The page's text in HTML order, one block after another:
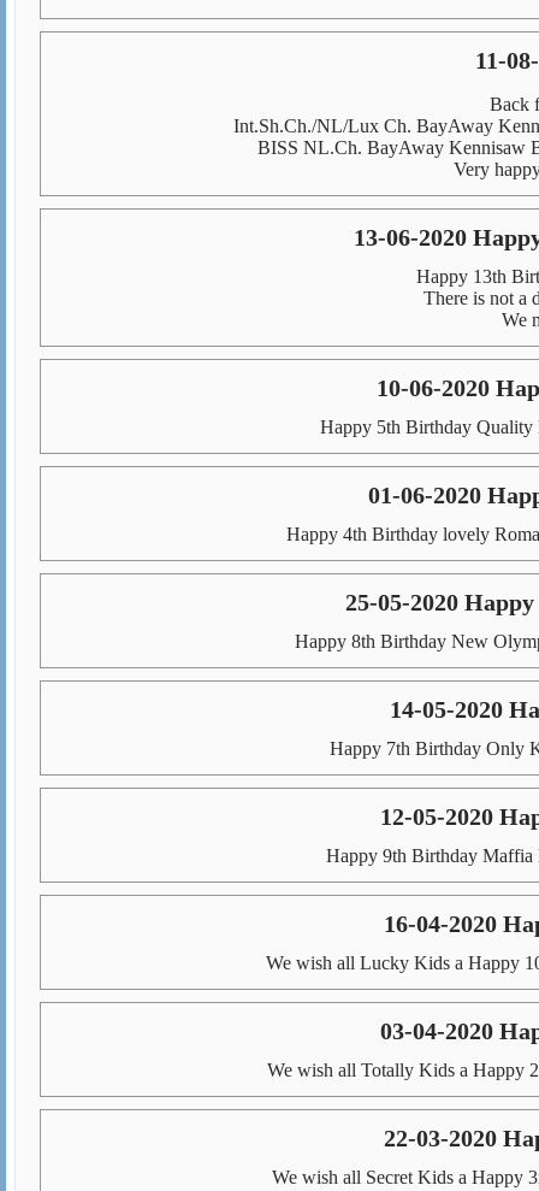
11-
Back
Int.Sh.Ch./NL/Lux Ch. BayAway
BISS NL.Ch. BayAway Kennisaw
Very
13-06-2020
Happy 13th
There is not a
We
10-06-2020
Happy 5th Birthday Quality
01-06-2020
Happy 4th Birthday lovely
25-05-2020
Happy 8th Birthday New
14-05-2020
Happy 7th Birthday Only
12-05-2020
Happy 9th Birthday Maffia
16-04-2020
We wish all Lucky Kids a Happy
03-04-2020
We wish all Totally Kids a Happy
22-03-2020
We wish all Secret Kids a Happy